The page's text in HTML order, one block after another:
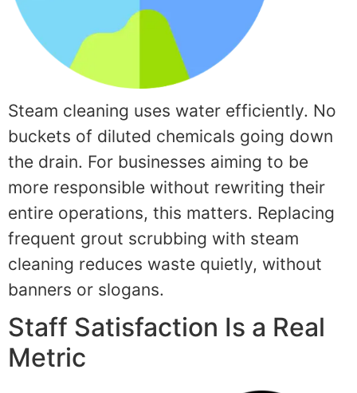
Steam cleaning uses water efficiently. No
buckets of diluted chemicals going down
the drain. For businesses aiming to be
more responsible without rewriting their
entire operations, this matters. Replacing
frequent grout scrubbing with steam
cleaning reduces waste quietly, without
banners or slogans.
Staff Satisfaction Is a Real
Metric